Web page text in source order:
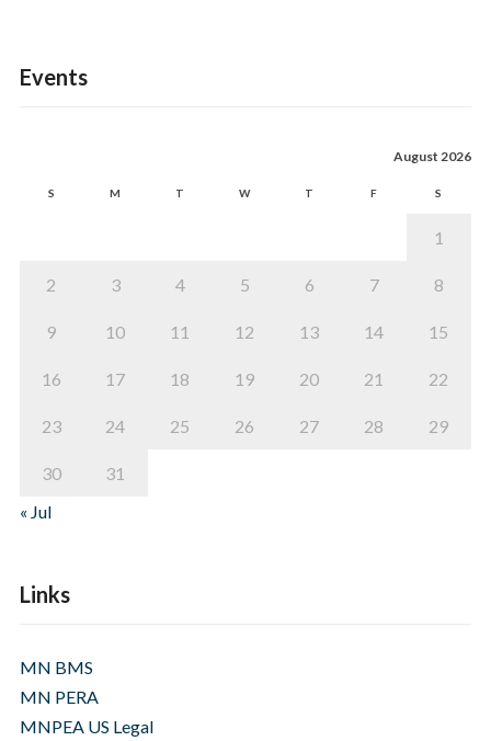
Events
August 2026
S M T W T F S
1
2 3 4 5 6 7 8
9 10 11 12 13 14 15
16 17 18 19 20 21 22
23 24 25 26 27 28 29
30
31
« Jul
Links
MN BMS
MN PERA
MNPEA US Legal